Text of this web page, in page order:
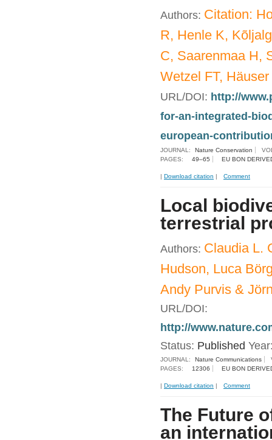
Authors: Citation:
R, Henle K,
C, Saarenmaa H,
Wetzel FT,
URL/DOI: http://
for-an-integrated-
european-
JOURNAL: Nature Conservation
PAGES:
49–65 EU BON
| Download citation | Comment
Local
terrestrial
Authors: Claudia L.
Hudson, Luca
Andy Purvis &
URL/DOI:
http://
Status: Published
JOURNAL: Nature Communications
PAGES:
12306 EU BON
| Download citation | Comment
The Future
an